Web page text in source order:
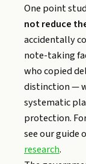
One point
not reduce
accidentally
note-taking
who copied
distinction —
systematic
protection.
see our guide
research.